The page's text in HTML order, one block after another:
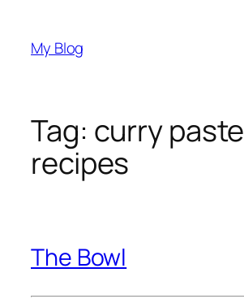
content
My Blog
Tag: curry paste
recipes
The Bowl